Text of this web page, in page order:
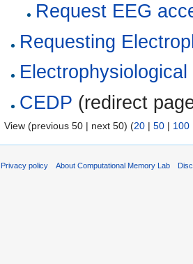
Request EEG
Requesting
Electrophysiological
CEDP (redirect
View (previous 50 | next 50) (20 | 50 | 100
Privacy policy About Computational Memory Lab